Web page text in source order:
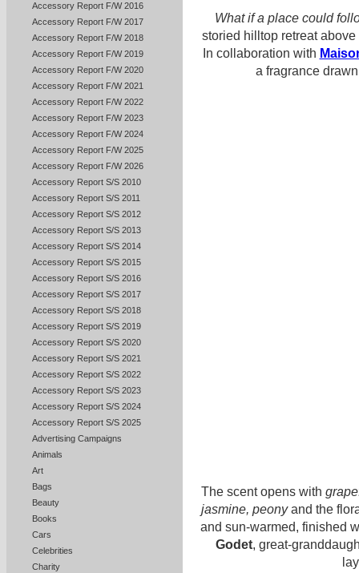
Accessory Report F/W 2016
Accessory Report F/W 2017
Accessory Report F/W 2018
Accessory Report F/W 2019
Accessory Report F/W 2020
Accessory Report F/W 2021
Accessory Report F/W 2022
Accessory Report F/W 2023
Accessory Report F/W 2024
Accessory Report F/W 2025
Accessory Report F/W 2026
Accessory Report S/S 2010
Accessory Report S/S 2011
Accessory Report S/S 2012
Accessory Report S/S 2013
Accessory Report S/S 2014
Accessory Report S/S 2015
Accessory Report S/S 2016
Accessory Report S/S 2017
Accessory Report S/S 2018
Accessory Report S/S 2019
Accessory Report S/S 2020
Accessory Report S/S 2021
Accessory Report S/S 2022
Accessory Report S/S 2023
Accessory Report S/S 2024
Accessory Report S/S 2025
Advertising Campaigns
Animals
Art
Bags
Beauty
Books
Cars
Celebrities
Charity
What if a place could
storied hilltop retreat
In collaboration with
a fragrance
The scent opens with
jasmine, peonyand the
and sun-warmed, finished
Godet, great-